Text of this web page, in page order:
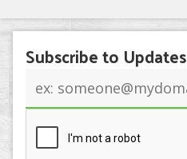
Subscribe to Updates
address